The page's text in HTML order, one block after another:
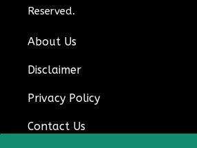
Reserved.
About Us
Disclaimer
Privacy Policy
Contact Us